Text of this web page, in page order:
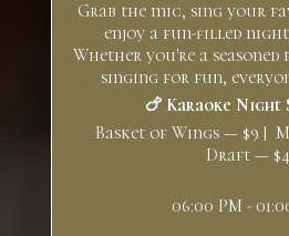
Grab the mic, sing your
enjoy a fun-filled
Whether you're a
singing for fun,
🍗 Karaoke Night
Basket of Wings — $9 |
Draft — $4
06:00 PM -